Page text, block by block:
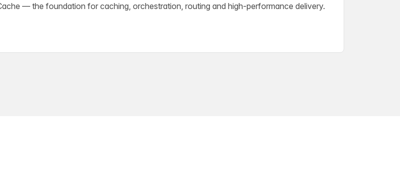
— the foundation for caching, orchestration, routing and high-performance delivery.